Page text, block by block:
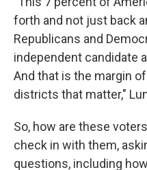
forth and not just back
Republicans and
independent candidate
And that is the margin
districts that matter,"
So, how are these
check in with them,
questions, including